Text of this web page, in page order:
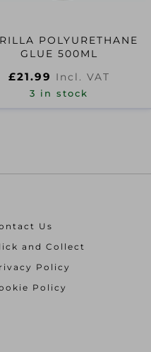
POLYURETHANE
GLUE 500ML
£21.99 Incl. VAT
3 in stock
Us
and Collect
Policy
Policy